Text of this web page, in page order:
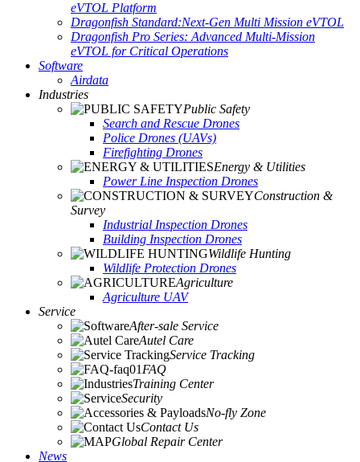
eVTOL Platform
Dragonfish Standard:Next-Gen Multi Mission eVTOL
Dragonfish Pro Series: Advanced Multi-Mission
eVTOL for Critical Operations
Software
Airdata
Industries
Public Safety
Search and Rescue Drones
Police Drones (UAVs)
Firefighting Drones
Energy & Utilities
Power Line Inspection Drones
Construction &
Survey
Industrial Inspection Drones
Building Inspection Drones
Wildlife Hunting
Wildlife Protection Drones
Agriculture
Agriculture UAV
Service
After-sale Service
Autel Care
Service Tracking
FAQ
Training Center
Security
No-fly Zone
Contact Us
Global Repair Center
News